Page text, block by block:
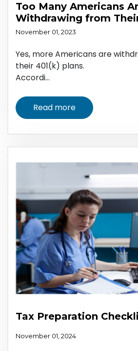
Too Many Americans
Withdrawing from
November 01, 2023
Yes, more Americans are
their 401(k) plans.
Accordi...
Read more
Tax Preparation
November 01, 2024